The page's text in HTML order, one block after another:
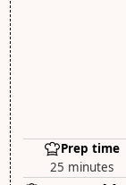
Prep time
25 minutes